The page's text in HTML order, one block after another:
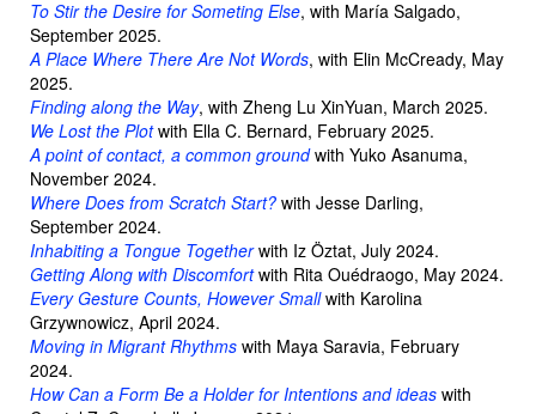
To Stir the Desire for Someting Else, with María Salgado,
September 2025.
A Place Where There Are Not Words, with Elin McCready, May
2025.
Finding along the Way, with Zheng Lu XinYuan, March 2025.
We Lost the Plotwith Ella C. Bernard, February 2025.
A point of contact, a common groundwith Yuko Asanuma,
November 2024.
Where Does from Scratch Start? with Jesse Darling,
September 2024.
Inhabiting a Tongue Togetherwith Iz Öztat, July 2024.
Getting Along with Discomfortwith Rita Ouédraogo, May 2024.
Every Gesture Counts, However Smallwith Karolina
Grzywnowicz, April 2024.
Moving in Migrant Rhythms with Maya Saravia, February
2024.
How Can a Form Be a Holderfor Intentions and ideas with